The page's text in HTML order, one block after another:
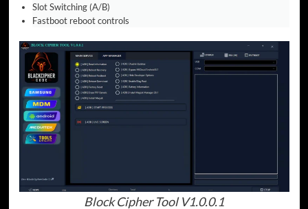
Slot Switching (A/B)
Fastboot reboot controls
Block Cipher Tool V1.0.0.1